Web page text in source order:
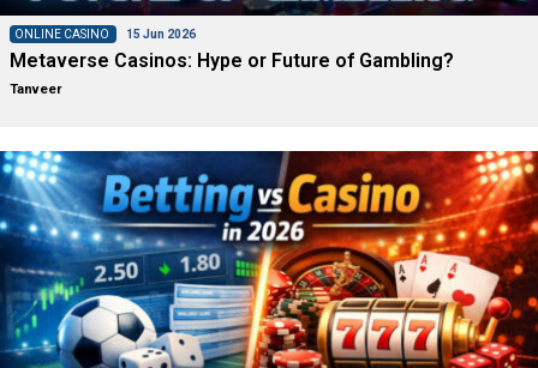
ONLINE CASINO 15 Jun 2026
Metaverse Casinos: Hype or Future of Gambling?
Tanveer